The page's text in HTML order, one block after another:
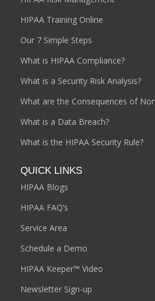
HIPAA Training Online
Our 7 Simple Steps
What is HIPAA Compliance?
What is a Security Risk Analysis?
What are the Consequences of
What is a Data Breach?
What is the HIPAA Security Rule?
QUICK LINKS
HIPAA Blogs
HIPAA FAQ’s
Service Area
Schedule a Demo
HIPAA Keeper™ Video
Newsletter Sign-up